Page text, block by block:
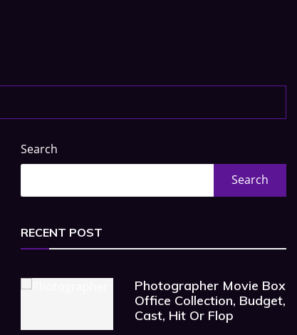
Search
Search
RECENT POST
Photographer Movie Box
Office Collection, Budget,
Cast, Hit Or Flop